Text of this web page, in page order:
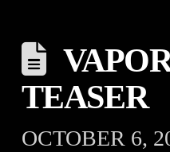
TEASER
OCTOBER 6,